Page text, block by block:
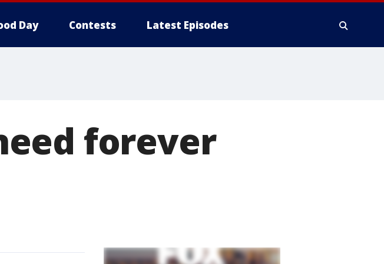
Day Contests Latest Episodes
forever